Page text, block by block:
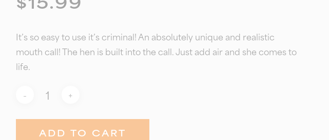
It’s so easy to use it’s criminal! An absolutely unique and realistic
mouth call!The hen is built into the call. Just add air and she comes to
life.
ADD TO CART